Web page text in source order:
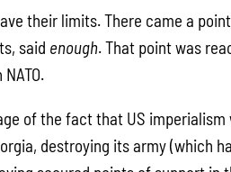
their limits. There came a
said enough. That point was
of the fact that US imperialism
destroying its army (which